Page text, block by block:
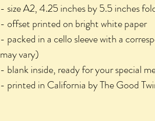
- size A2, 4.25 inches by 5.5 inches
- offset printed on bright white paper
- packed in a cello sleeve with a
may vary)
- blank inside, ready for your special
- printed in California by The Good